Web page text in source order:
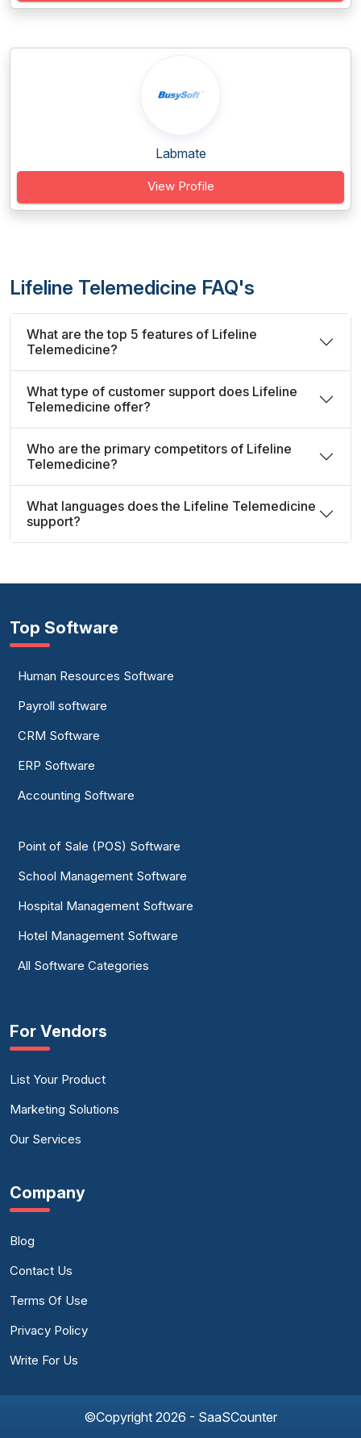
Labmate
View Profile
Lifeline Telemedicine FAQ's
What are the top 5 features of Lifeline
Telemedicine?
What type of customer support does Lifeline
Telemedicine offer?
Who are the primary competitors of Lifeline
Telemedicine?
What languages does the Lifeline Telemedicine
support?
Top Software
Human Resources Software
Payroll software
CRM Software
ERP Software
Accounting Software
Point of Sale (POS) Software
School Management Software
Hospital Management Software
Hotel Management Software
All Software Categories
For Vendors
List Your Product
Marketing Solutions
Our Services
Company
Blog
Contact Us
Terms Of Use
Privacy Policy
Write For Us
©Copyright 2026 - SaaSCounter